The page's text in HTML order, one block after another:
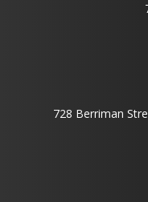
728 Berriman